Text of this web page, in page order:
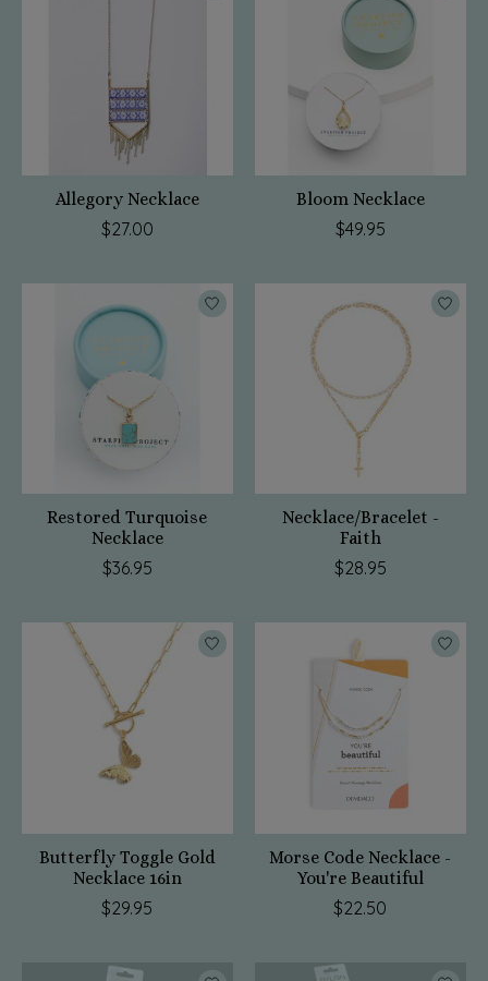
Allegory Necklace
$27.00
Bloom Necklace
$49.95
Restored Turquoise
Necklace
$36.95
Necklace/Bracelet -
Faith
$28.95
Butterfly Toggle Gold
Necklace 16in
$29.95
Morse Code Necklace -
You're Beautiful
$22.50